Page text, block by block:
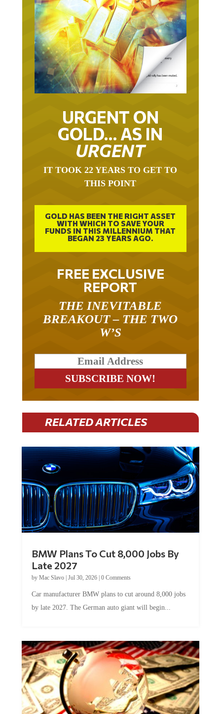
URGENT ON
GOLD… AS IN
URGENT
IT TOOK 22 YEARS TO GET TO
THIS POINT
GOLD HAS BEEN THE RIGHT ASSET
WITH WHICH TO SAVE YOUR
FUNDS IN THIS MILLENNIUM THAT
BEGAN 23 YEARS AGO.
FREE EXCLUSIVE
REPORT
THE INEVITABLE
BREAKOUT – THE TWO
W’S
RELATED ARTICLES
BMW Plans To Cut 8,000 Jobs By
Late 2027
by Mac Slavo| Jul 30, 2026| 0 Comments
Car manufacturer BMW plans to cut around 8,000 jobs
by late 2027. The German auto giant will begin...